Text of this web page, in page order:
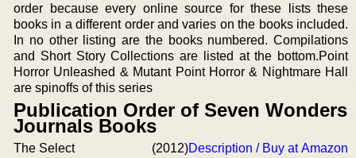
order because every online source for these lists these
books in a different order and varies on the books included.
In no other listing are the books numbered. Compilations
and Short Story Collections are listed at the bottom.Point
Horror Unleashed & Mutant Point Horror & Nightmare Hall
are spinoffs of this series
Publication Order of Seven Wonders
Journals Books
The Select (2012)Description / Buy at Amazon